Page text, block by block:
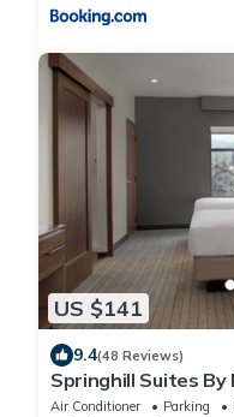
US $141
9.4(48 Reviews)
Springhill Suites
Springs
Air Conditioner Parking